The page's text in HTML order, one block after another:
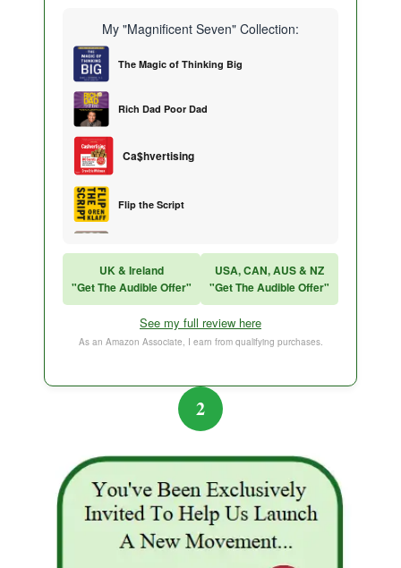
My "Magnificent Seven" Collection:
The Magic of Thinking Big
Rich Dad Poor Dad
Ca$hvertising
Flip the Script
Think and Grow Rich
The Subtle Art of Not Caring
UK & Ireland
"Get The Audible Offer"
USA, CAN, AUS & NZ
"Get The Audible Offer"
See my full review here
As an Amazon Associate, I earn from qualifying purchases.
2